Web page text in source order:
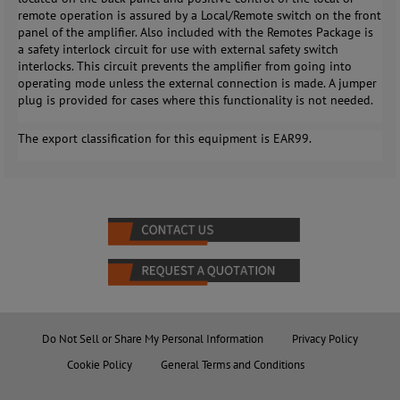
remote operation is assured by a Local/Remote switch on the front
panel of the amplifier. Also included with the Remotes Package is
a safety interlock circuit for use with external safety switch
interlocks. This circuit prevents the amplifier from going into
operating mode unless the external connection is made. A jumper
plug is provided for cases where this functionality is not needed.
The export classification for this equipment is EAR99.
Do Not Sell or Share My Personal Information
Privacy Policy
Cookie Policy
General Terms and Conditions